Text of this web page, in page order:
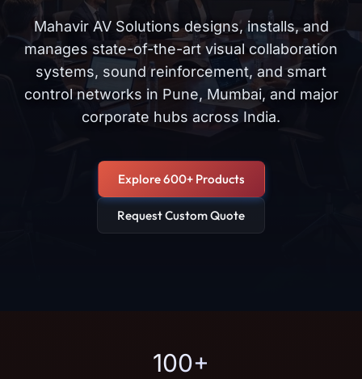
Mahavir AV Solutions designs, installs, and
manages state-of-the-art visual collaboration
systems, sound reinforcement, and smart
control networks in Pune, Mumbai, and major
corporate hubs across India.
Explore 600+ Products
Request Custom Quote
100+